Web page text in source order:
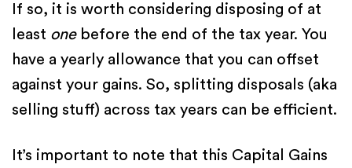
If so, it is worth considering disposing of at
least onebefore the end of the tax year. You
have a yearly allowance that you can offset
against your gains. So, splitting disposals (aka
selling stuff) across tax years can be efficient.
It’s important to note that this Capital Gains